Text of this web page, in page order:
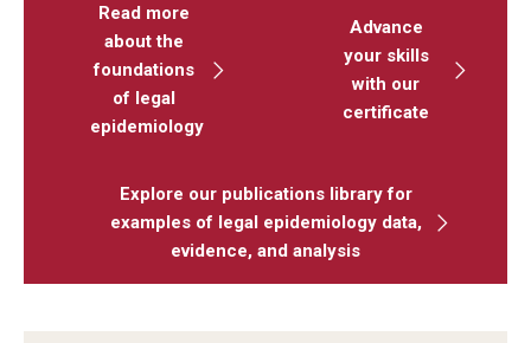
Read more
about the
foundations
of legal
epidemiology
Advance
your skills
with our
certificate
Explore our publications library for
examples of legal epidemiology data,
evidence, and analysis